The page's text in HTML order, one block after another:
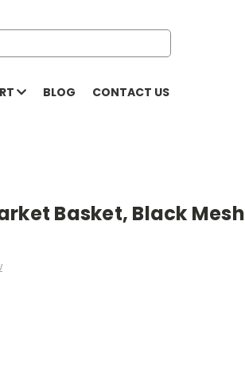
BLOG CONTACT US
Basket, Black Mesh